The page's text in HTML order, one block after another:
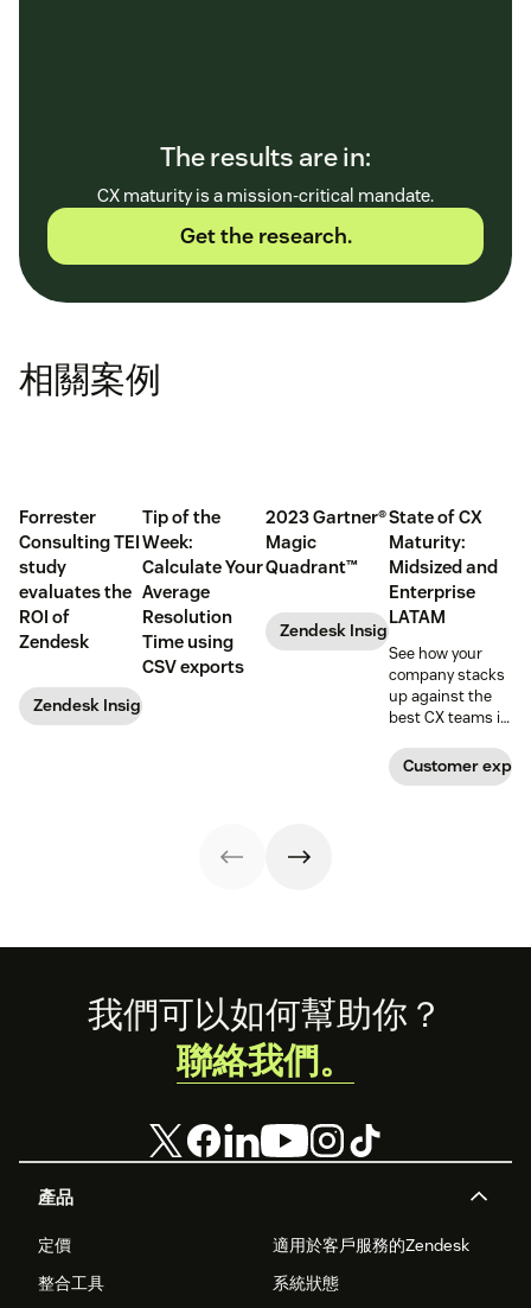
The results are in:
CX maturity is a mission-critical mandate.
Get the research.
相關案例
Forrester
Consulting TEI
study
evaluates the
ROI of
Zendesk
Zendesk Insights
Tip of the
Week:
Calculate Your
Average
Resolution
Time using
CSV exports
2023 Gartner®
Magic
Quadrant™
Zendesk Insights
State of CX
Maturity:
Midsized and
Enterprise
LATAM
See how your
company stacks
up against the
best CX teams in
Customer
Footer
產品
定價
適用於客戶服務的Zendesk
整合工具
系統狀態
我們可以如何幫助你？
聯絡我們。